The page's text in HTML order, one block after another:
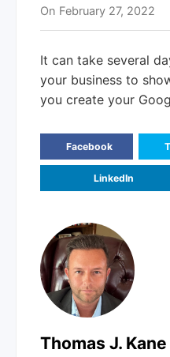
On February 27, 2022
It can take several
your business to
you create your
Facebook
LinkedIn
Thomas J. Kane